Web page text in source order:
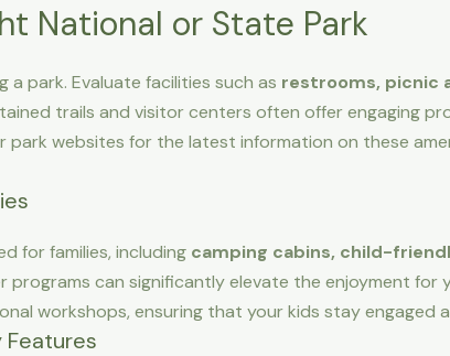
National or State Park
a park. Evaluate facilities such as restrooms, picnic
trails and visitor centers often offer engaging
park websites for the latest information on these
for families, including camping cabins, child-
programs can significantly elevate the enjoyment for
workshops, ensuring that your kids stay engaged
Features